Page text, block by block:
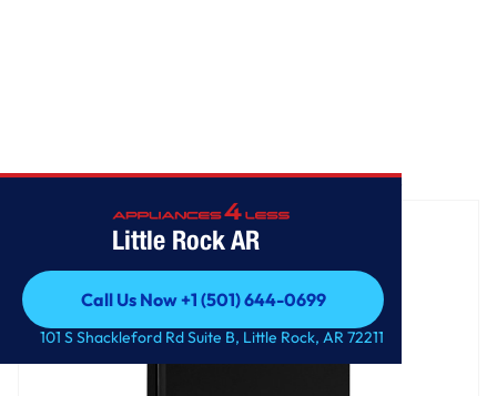
Little Rock AR
Call Us Now +1 (501) 644-0699
Call Us Now +1 (501) 644-0699
101 S Shackleford Rd Suite B, Little Rock, AR 72211
GE® ENERGY STAR® 17.5 Cu. Ft. Top-Freezer Refrigerator